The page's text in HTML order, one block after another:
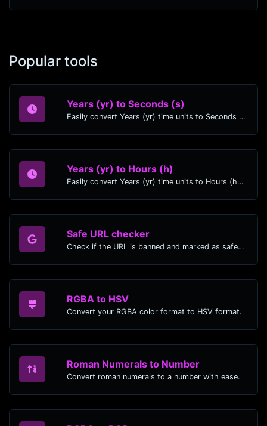
Popular tools
Years (yr) to Seconds (s)
Easily convert Years (yr) time units to Seconds (s) with this easy convertor.
Years (yr) to Hours (h)
Easily convert Years (yr) time units to Hours (h) with this easy convertor.
Safe URL checker
Check if the URL is banned and marked as safe/unsafe by Google.
RGBA to HSV
Convert your RGBA color format to HSV format.
Roman Numerals to Number
Convert roman numerals to a number with ease.